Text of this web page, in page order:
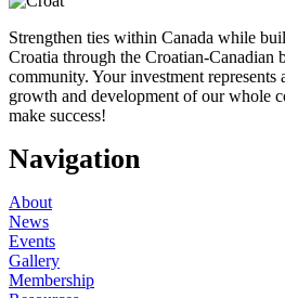
Strengthen ties within Canada while
Croatia through the Croatian-Canadian
community. Your investment
growth and development of our whole
make success!
Navigation
About
News
Events
Gallery
Membership